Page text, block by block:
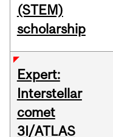
(STEM)
scholarship
Expert:
Interstellar
comet
3I/ATLAS